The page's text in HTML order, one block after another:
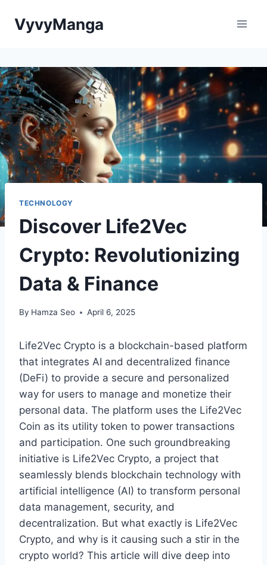
VyvyManga
TECHNOLOGY
Discover Life2Vec
Crypto: Revolutionizing
Data & Finance
By Hamza Seo April 6, 2025
Life2Vec Crypto is a blockchain-based platform
that integrates AI and decentralized finance
(DeFi) to provide a secure and personalized
way for users to manage and monetize their
personal data. The platform uses the Life2Vec
Coin as its utility token to power transactions
and participation. One such groundbreaking
initiative is Life2Vec Crypto, a project that
seamlessly blends blockchain technology with
artificial intelligence (AI) to transform personal
data management, security, and
decentralization. But what exactly is Life2Vec
Crypto, and why is it causing such a stir in the
crypto world? This article will dive deep into